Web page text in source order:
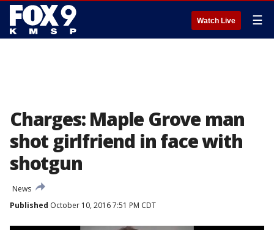
Watch Live ☰
Charges: Maple Grove man
shot girlfriend in face with
shotgun
News
Published October 10, 2016 7:51 PM CDT